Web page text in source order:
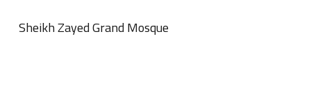
Sheikh Zayed Grand Mosque